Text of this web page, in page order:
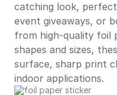
catching look,
event giveaways, or
from high-quality foil
shapes and sizes,
surface, sharp print
indoor applications.